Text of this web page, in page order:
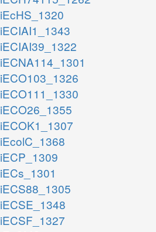
iEcHS_1320
iECIAI1_1343
iECIAI39_1322
iECNA114_1301
iECO103_1326
iECO111_1330
iECO26_1355
iECOK1_1307
iEcolC_1368
iECP_1309
iECs_1301
iECS88_1305
iECSE_1348
iECSF_1327